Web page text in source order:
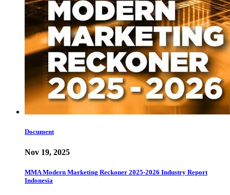
Document
Nov 19, 2025
MMA Modern Marketing Reckoner 2025-2026 Industry Report
Indonesia